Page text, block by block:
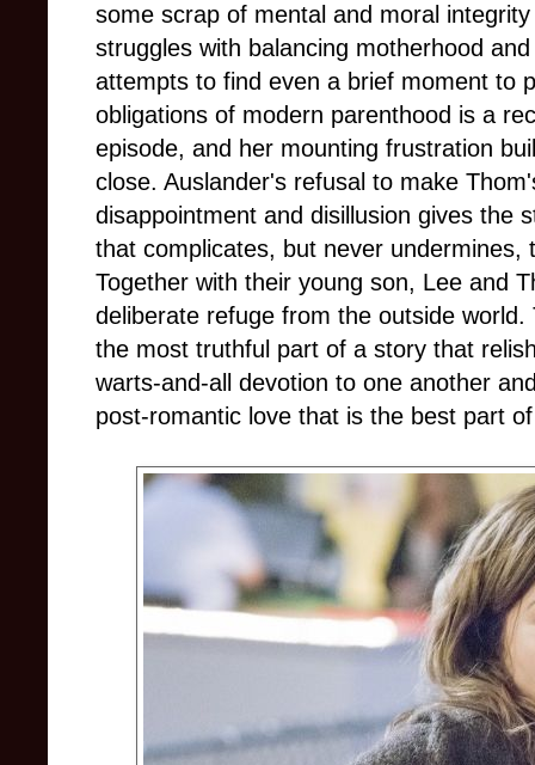
some scrap of mental and moral
struggles with balancing motherhood
attempts to find even a brief moment to
obligations of modern parenthood is a
episode, and her mounting frustration
close. Auslander's refusal to make
disappointment and disillusion gives the
that complicates, but never
Together with their young son, Lee and
deliberate refuge from the outside
the most truthful part of a story that
warts-and-all devotion to one another
post-romantic love that is the best part